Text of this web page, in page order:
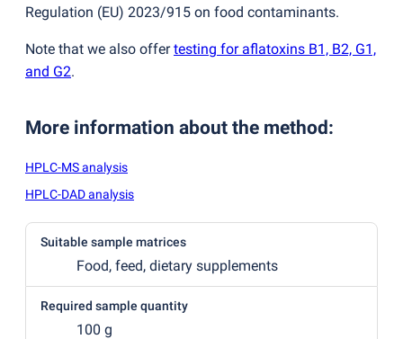
Regulation (EU) 2023/915 on food contaminants.
Note that we also offertesting for aflatoxins B1, B2, G1,
and G2.
More information about the method:
HPLC-MS analysis
HPLC-DAD analysis
Suitable sample matrices
Food, feed, dietary supplements
Required sample quantity
100 g